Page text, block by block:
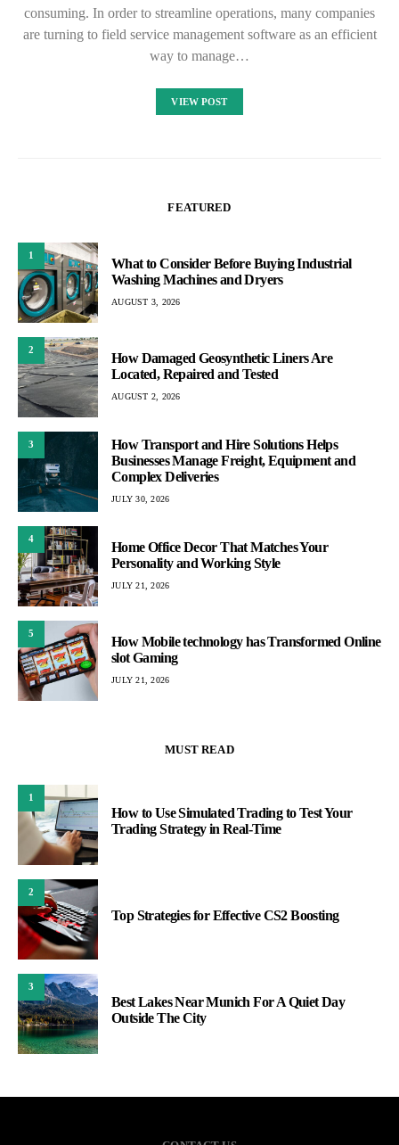
consuming. In order to streamline operations, many companies
are turning to field service management software as an efficient
way to manage…
VIEW POST
FEATURED
1
What to Consider Before Buying Industrial
Washing Machines and Dryers
AUGUST 3, 2026
2
How Damaged Geosynthetic Liners Are
Located, Repaired and Tested
AUGUST 2, 2026
3
How Transport and Hire Solutions Helps
Businesses Manage Freight, Equipment and
Complex Deliveries
JULY 30, 2026
4
Home Office Decor That Matches Your
Personality and Working Style
JULY 21, 2026
5
How Mobile technology has Transformed Online
slot Gaming
JULY 21, 2026
MUST READ
1
How to Use Simulated Trading to Test Your
Trading Strategy in Real-Time
2
Top Strategies for Effective CS2 Boosting
3
Best Lakes Near Munich For A Quiet Day
Outside The City